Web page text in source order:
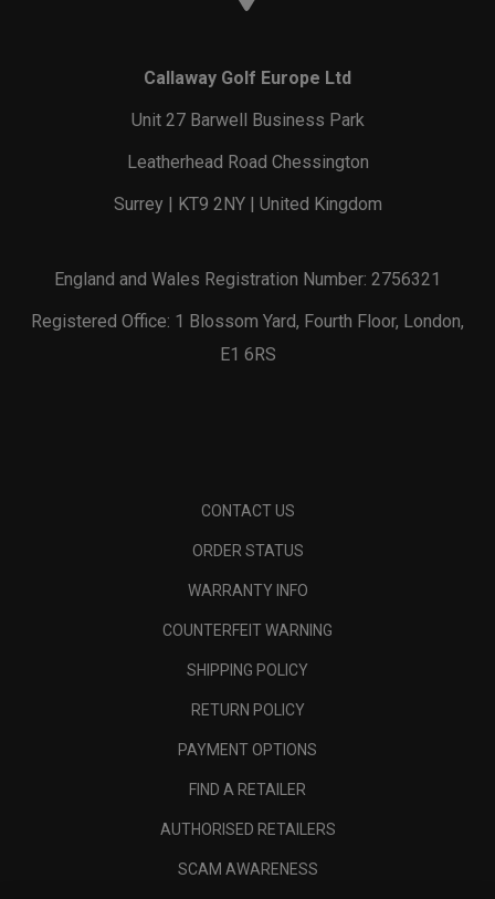
Callaway Golf Europe Ltd
Unit 27 Barwell Business Park
Leatherhead Road Chessington
Surrey | KT9 2NY | United Kingdom
England and Wales Registration Number: 2756321
Registered Office: 1 Blossom Yard, Fourth Floor, London,
E1 6RS
CONTACT US
ORDER STATUS
WARRANTY INFO
COUNTERFEIT WARNING
SHIPPING POLICY
RETURN POLICY
PAYMENT OPTIONS
FIND A RETAILER
AUTHORISED RETAILERS
SCAM AWARENESS